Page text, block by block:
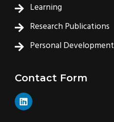
Learning
Research Publications
Personal Development
Contact Form
L
i
n